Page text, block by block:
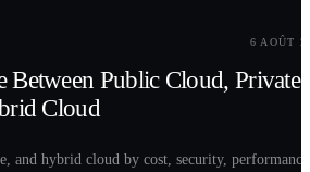
6 AOÛT
Between Public Cloud, Private
Cloud
and hybrid cloud by cost, security,